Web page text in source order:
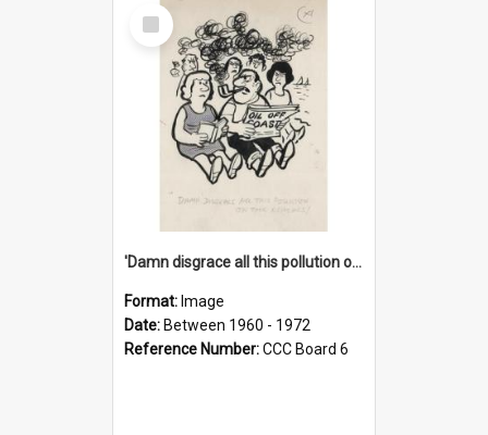
Select
Item
'Damn disgrace all this pollution on the beaches!'
Format: Image
Date: Between 1960 - 1972
Reference Number:CCC Board 6